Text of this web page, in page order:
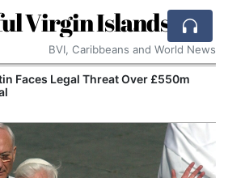
Virgin Islands
BVI, Caribbeans and World News
Faces Legal Threat Over £550m